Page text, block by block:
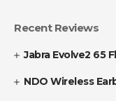
Recent Reviews
Jabra Evolve2 65
NDO Wireless